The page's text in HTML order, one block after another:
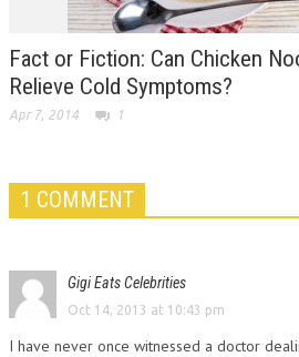
Fact or Fiction: Can Chicken
Relieve Cold Symptoms?
Apr 7, 2014 1
1 COMMENT
Gigi Eats Celebrities
Oct 14, 2013 at 10:43 pm
I have never once witnessed a doctor